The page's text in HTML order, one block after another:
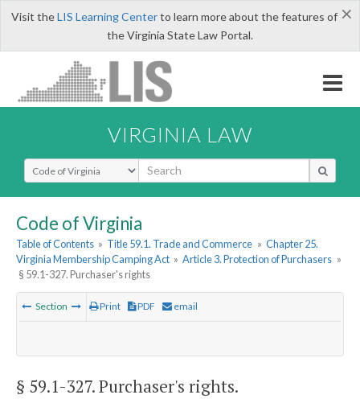
×
Visit theLIS Learning Centerto learn more about the features of
the Virginia State Law Portal.
VIRGINIA LAW
Select Search Type
Code of Virginia
Table of Contents » Title 59.1. Trade and Commerce » Chapter 25.
Virginia Membership Camping Act » Article 3. Protection of Purchasers »
§ 59.1-327. Purchaser's rights
Section Print PDF email
§ 59.1-327. Purchaser's rights.